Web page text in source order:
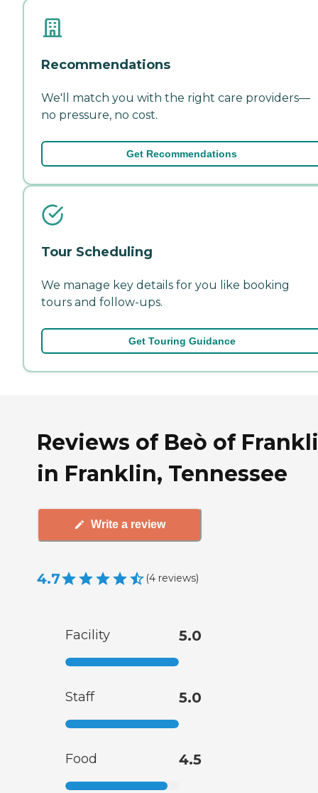
Recommendations
We'll match you with the right care providers—
no pressure, no cost.
Get Recommendations
Tour Scheduling
We manage key details for you like booking
tours and follow-ups.
Get Touring Guidance
Reviews of Beò of
in Franklin, Tennessee
Write a review
4.7 (4 reviews)
Facility 5.0
Staff 5.0
Food 4.5